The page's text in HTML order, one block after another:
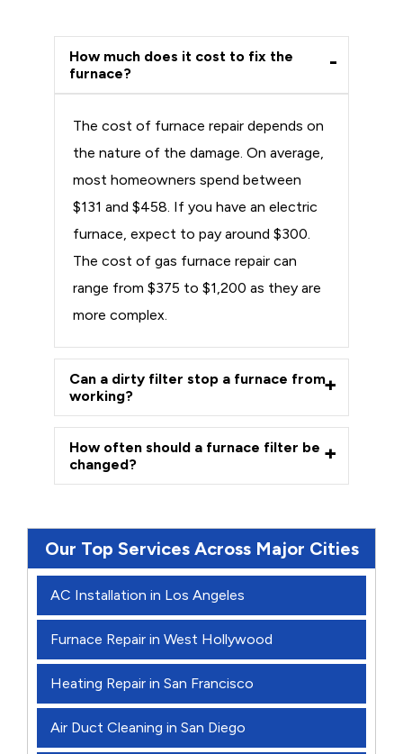
How much does it cost to fix the
furnace?
The cost of furnace repair depends on
the nature of the damage. On average,
most homeowners spend between
$131 and $458. If you have an electric
furnace, expect to pay around $300.
The cost of gas furnace repair can
range from $375 to $1,200 as they are
more complex.
Can a dirty filter stop a furnace from
working?
How often should a furnace filter be
changed?
Our Top Services Across Major Cities
AC Installation in Los Angeles
Furnace Repair in West Hollywood
Heating Repair in San Francisco
Air Duct Cleaning in San Diego